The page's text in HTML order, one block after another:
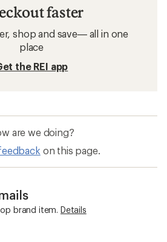
faster
shop and save— all in one
place
the REI app
are we doing?
on this page.
brand item. Details